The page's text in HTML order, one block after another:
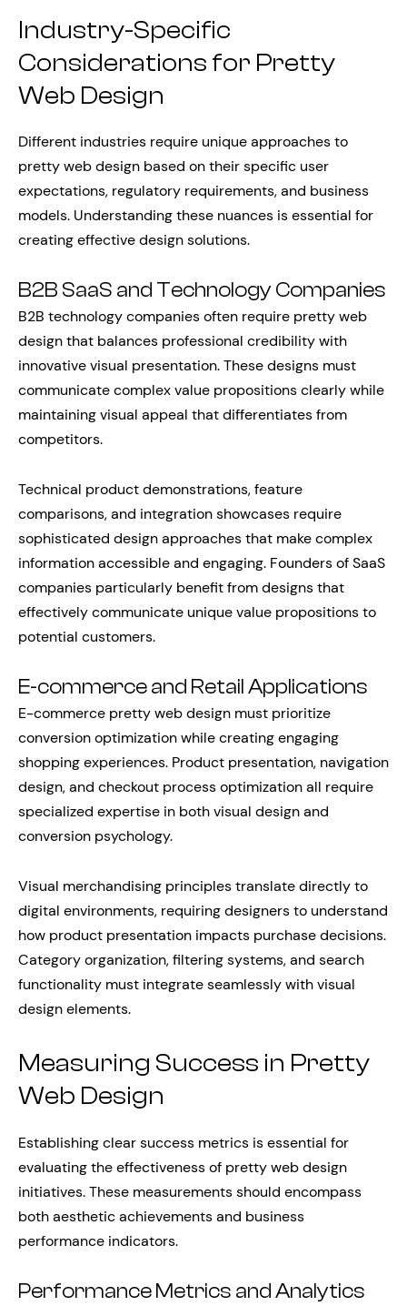
Industry-Specific
Considerations for Pretty
Web Design
Different industries require unique approaches to
pretty web design based on their specific user
expectations, regulatory requirements, and business
models. Understanding these nuances is essential for
creating effective design solutions.
B2B SaaS and Technology Companies
B2B technology companies often require pretty web
design that balances professional credibility with
innovative visual presentation. These designs must
communicate complex value propositions clearly while
maintaining visual appeal that differentiates from
competitors.
Technical product demonstrations, feature
comparisons, and integration showcases require
sophisticated design approaches that make complex
information accessible and engaging. Founders of SaaS
companies particularly benefit from designs that
effectively communicate unique value propositions to
potential customers.
E-commerce and Retail Applications
E-commerce pretty web design must prioritize
conversion optimization while creating engaging
shopping experiences. Product presentation, navigation
design, and checkout process optimization all require
specialized expertise in both visual design and
conversion psychology.
Visual merchandising principles translate directly to
digital environments, requiring designers to understand
how product presentation impacts purchase decisions.
Category organization, filtering systems, and search
functionality must integrate seamlessly with visual
design elements.
Measuring Success in Pretty
Web Design
Establishing clear success metrics is essential for
evaluating the effectiveness of pretty web design
initiatives. These measurements should encompass
both aesthetic achievements and business
performance indicators.
Performance Metrics and Analytics